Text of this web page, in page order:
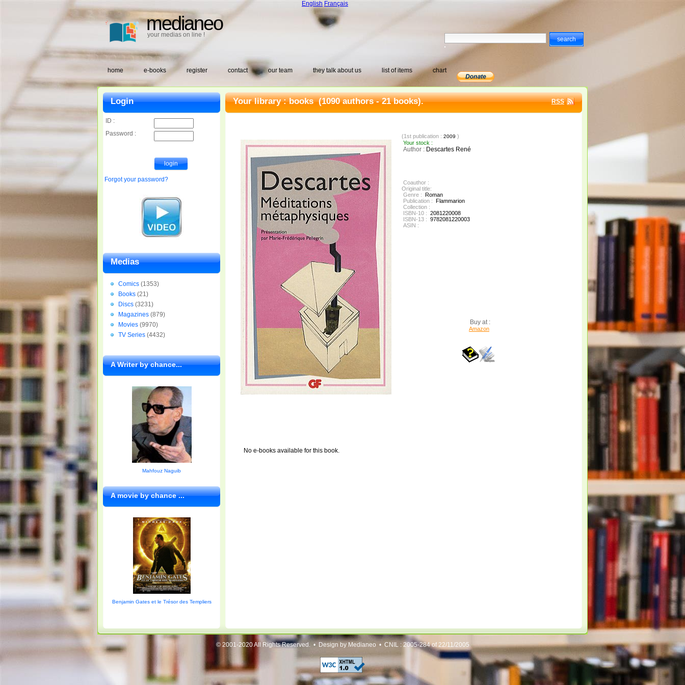
medianeo
your medias on line !
English Français
home e-books register contact our team they talk about us list of items chart
Your library :books(1090 authors - 21 books). RSS
(1st publication : 2009 )
Your stock :
Author : Descartes René
Coauthor :
Original title:
Genre : Roman
Publication : Flammarion
Collection :
ISBN-10 : 2081220008
ISBN-13 : 9782081220003
ASIN :
Buy at :
Amazon
No e-books available for this book.
Login
ID :
Password :
Forgot your password?
Medias
Comics (1353)
Books (21)
Discs (3231)
Magazines (879)
Movies (9970)
TV Series (4432)
A Writer by chance...
Mahfouz Naguib
A movie by chance ...
Benjamin Gates et le Trésor des Templiers
© 2001-2020 All Rights Reserved. • Design by Medianeo • CNIL : 2005-284 of 22/11/2005